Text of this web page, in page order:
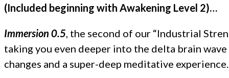
(Included beginning with Awakening Level 2)…
Immersion 0.5 , the second of our “Industrial
taking you even deeper into the delta brain
changes and a super-deep meditative experience.